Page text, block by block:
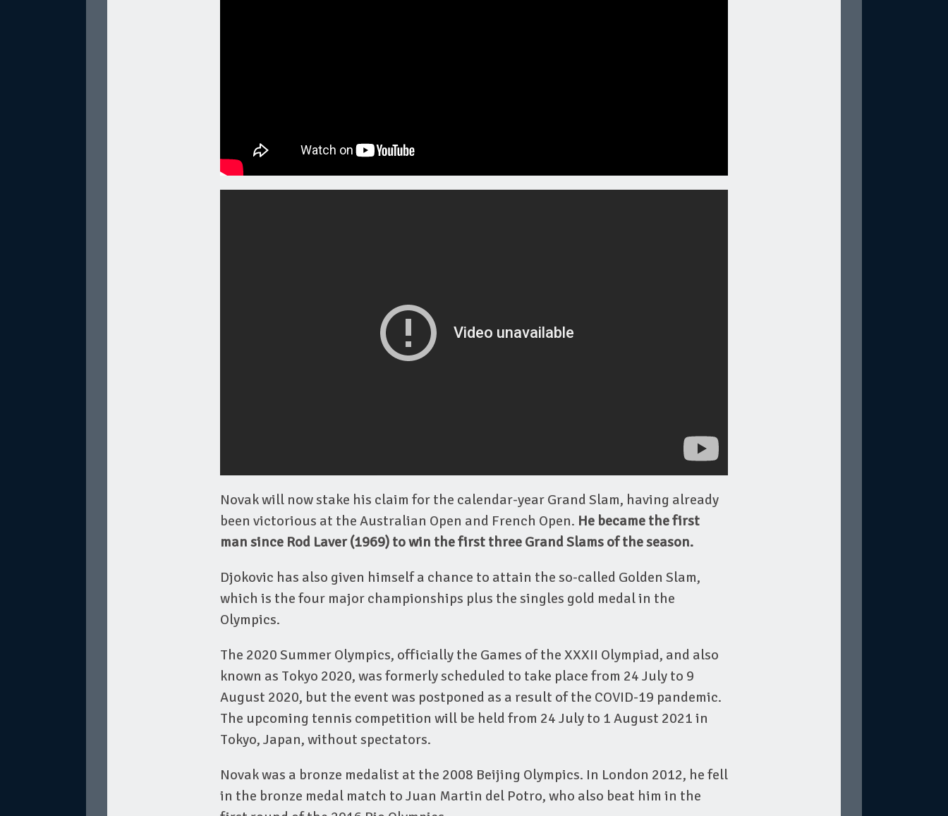
Novak will now stake his claim for the calendar-year Grand Slam, having already
been victorious at the Australian Open and French Open. He became the first
man since Rod Laver (1969) to win the first three Grand Slams of the season.
Djokovic has also given himself a chance to attain the so-called Golden Slam,
which is the four major championships plus the singles gold medal in the
Olympics.
The 2020 Summer Olympics, officially the Games of the XXXII Olympiad, and also
known as Tokyo 2020, was formerly scheduled to take place from 24 July to 9
August 2020, but the event was postponed as a result of the COVID-19 pandemic.
The upcoming tennis competition will be held from 24 July to 1 August 2021 in
Tokyo, Japan, without spectators.
Novak was a bronze medalist at the 2008 Beijing Olympics. In London 2012, he fell
in the bronze medal match to Juan Martin del Potro, who also beat him in the